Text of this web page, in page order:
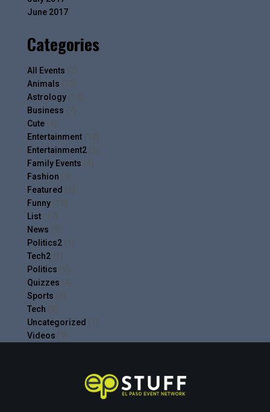
June 2017
Categories
All Events
Animals
Astrology
Business
Cute
Entertainment
Entertainment2
Family Events
Fashion
Featured
Funny
List
News
Politics2
Tech2
Politics
Quizzes
Sports
Tech
Uncategorized
Videos